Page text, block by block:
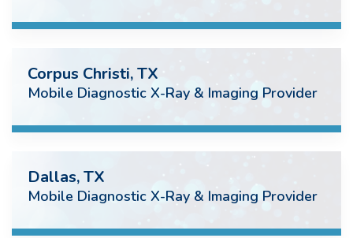
Corpus Christi, TX
Mobile Diagnostic X-Ray & Imaging Provider
Dallas, TX
Mobile Diagnostic X-Ray & Imaging Provider